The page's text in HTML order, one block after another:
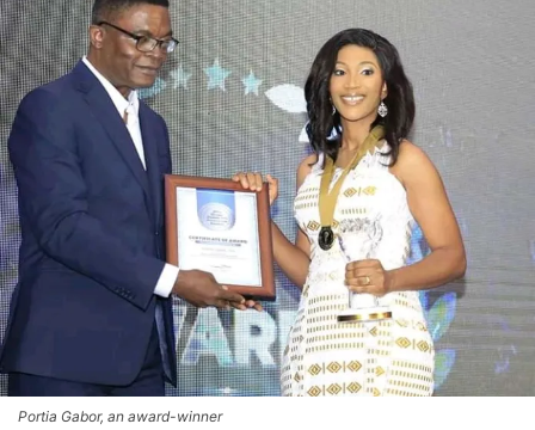
Portia Gabor, an award-winner